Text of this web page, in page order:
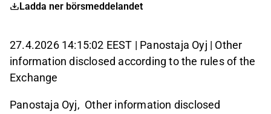
Ladda ner börsmeddelandet
27.4.2026 14:15:02 EEST | Panostaja Oyj | Other
information disclosed according to the rules of the
Exchange
Panostaja Oyj, Other information disclosed